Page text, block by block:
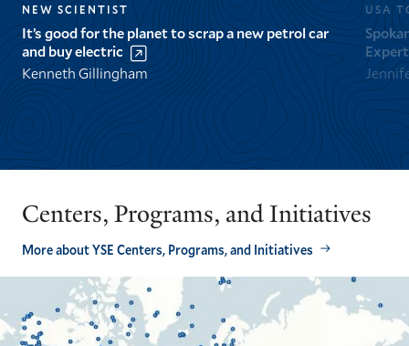
NEW SCIENTIST
It’s good for the planet to scrap a new petrol car
and buy electric
Kenneth Gillingham
USA
GO
TO
THE
SLIDE.
GO
THE
SLIDE.
Centers, Programs, and Initiatives
More about YSE Centers, Programs, and Initiatives